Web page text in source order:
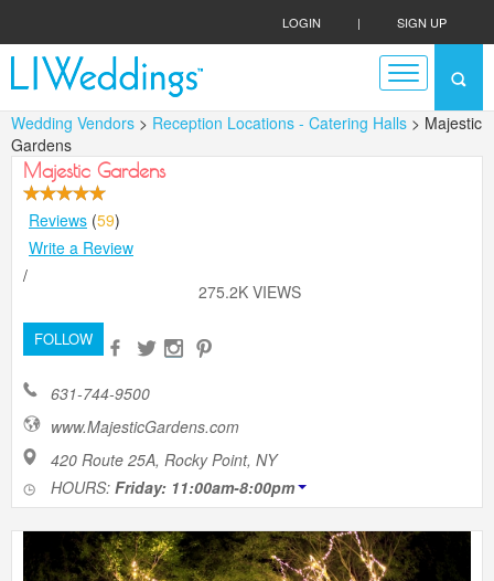
LOGIN | SIGN UP
Wedding Vendors > Reception Locations - Catering Halls > Majestic
Gardens
Majestic Gardens
Reviews (59)
Write a Review
/
275.2K VIEWS
FOLLOW
631-744-9500
www.MajesticGardens.com
420 Route 25A, Rocky Point, NY
HOURS: Friday: 11:00am-8:00pm